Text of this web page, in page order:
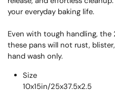
your everyday baking life.
Even with tough handling, the
these pans will not rust,
hand wash only.
Size
10x15in/25x37.5x2.5